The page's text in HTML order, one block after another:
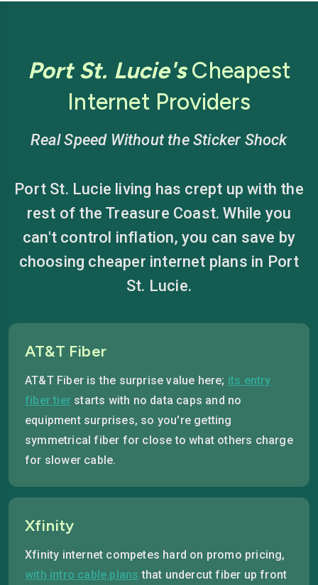
Port St. Lucie'sCheapest
Internet Providers
Real Speed Without the Sticker Shock
Port St. Lucie living has crept up with the
rest of the Treasure Coast. While you
can't control inflation, you can save by
choosing cheaper internet plans in Port
St. Lucie.
AT&T Fiber
AT&T Fiber is the surprise value here; its entry
fiber tier starts with no data caps and no
equipment surprises, so you're getting
symmetrical fiber for close to what others charge
for slower cable.
Xfinity
Xfinity internet competes hard on promo pricing,
with intro cable plans that undercut fiber up front